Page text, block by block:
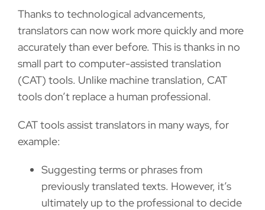
Thanks to technological advancements,
translators can now work more quickly and more
accurately than ever before. This is thanks in no
small part to computer-assisted translation
(CAT) tools. Unlike machine translation, CAT
tools don’t replace a human professional.
CAT tools assist translators in many ways, for
example:
Suggesting terms or phrases from
previously translated texts. However, it’s
ultimately up to the professional to decide